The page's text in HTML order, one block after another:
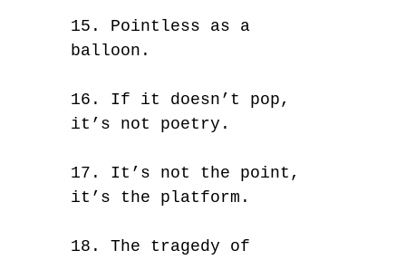
15. Pointless as a
balloon.
16. If it doesn’t pop,
it’s not poetry.
17. It’s not the point,
it’s the platform.
18. The tragedy of